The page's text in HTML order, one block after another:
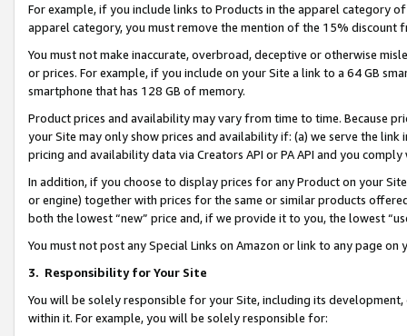
For example, if you include links to Products in the apparel category
apparel category, you must remove the mention of the 15% discount
You must not make inaccurate, overbroad, deceptive or otherwise
or prices. For example, if you include on your Site a link to a 64 GB
smartphone that has 128 GB of memory.
Product prices and availability may vary from time to time. Because
your Site may only show prices and availability if: (a) we serve the
pricing and availability data via Creators API or PA API and you
In addition, if you choose to display prices for any Product on your
or engine) together with prices for the same or similar products
both the lowest “new” price and, if we provide it to you, the lowest
You must not post any Special Links on Amazon or link to any page
3. Responsibility for Your Site
You will be solely responsible for your Site, including its
within it. For example, you will be solely responsible for: